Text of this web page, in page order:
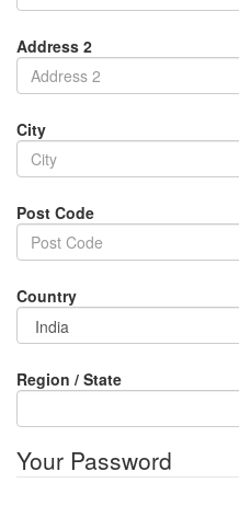
Address 2
City
Post Code
Country
Region / State
Your Password